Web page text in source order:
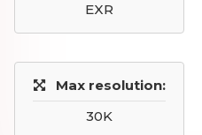
EXR
Max resolution:
30K